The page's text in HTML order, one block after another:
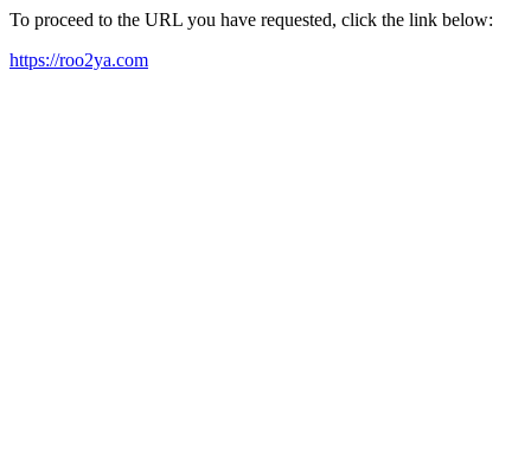
To proceed to the URL you have requested, click the link below:
https://roo2ya.com